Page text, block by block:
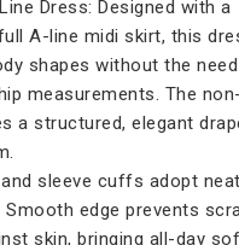
Dress: Designed with a
A-line midi skirt, this
shapes without the
measurements. The
a structured, elegant
sleeve cuffs adopt
edge prevents
skin, bringing all-day